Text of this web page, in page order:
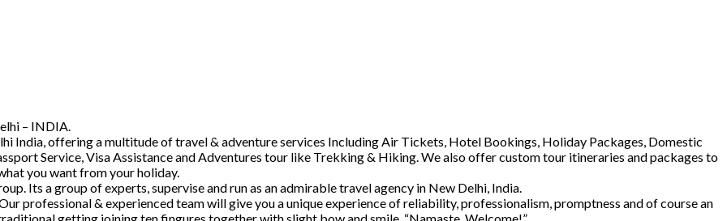
– INDIA.
India, offering a multitude of travel & adventure services Including Air Tickets, Hotel Bookings, Holiday Packages, Domestic
Service, Visa Assistance and Adventures tour like Trekking & Hiking. We also offer custom tour itineraries and packages to
you want from your holiday.
Its a group of experts, supervise and run as an admirable travel agency in New Delhi, India.
professional & experienced team will give you a unique experience of reliability, professionalism, promptness and of course an
getting joining ten fingures together with slight bow and smile, “Namaste, Welcome!”